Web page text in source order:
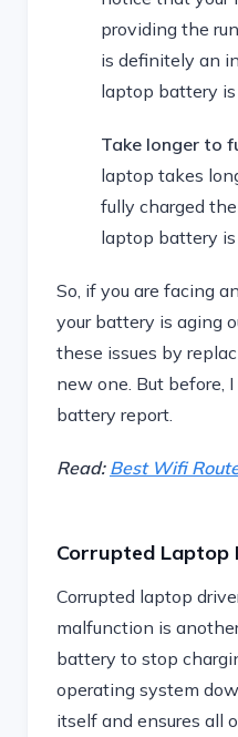
providing the
is definitely an
laptop battery is
Take longer to
laptop takes
fully charged
laptop battery
So, if you are facing
your battery is aging
these issues by
new one. But before,
battery report.
Read: Best Wifi
Corrupted Laptop
Corrupted laptop
malfunction is
battery to stop
operating system
itself and ensures all